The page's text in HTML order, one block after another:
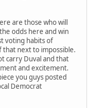
are those who will
odds here and win
voting habits of
that next to impossible.
carry Duval and that
and excitement.
you guys posted
Democrat